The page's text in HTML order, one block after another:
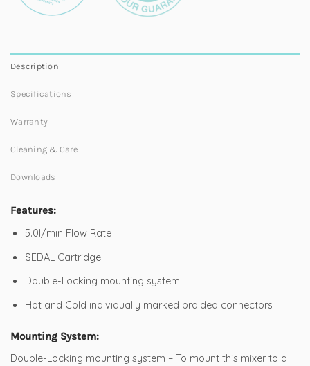
Description
Specifications
Warranty
Cleaning & Care
Downloads
Features:
5.0l/min Flow Rate
SEDAL Cartridge
Double-Locking mounting system
Hot and Cold individually marked braided connectors
Mounting System:
Double-Locking mounting system – To mount this mixer to a